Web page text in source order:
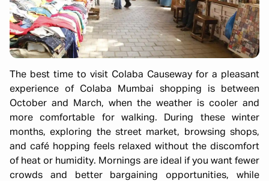
The best time to visit Colaba Causeway for a pleasant
experience of Colaba Mumbai shopping is between
October and March, when the weather is cooler and
more comfortable for walking. During these winter
months, exploring the street market, browsing shops,
and café hopping feels relaxed without the discomfort
of heat or humidity. Mornings are ideal if you want fewer
crowds and better bargaining opportunities, while